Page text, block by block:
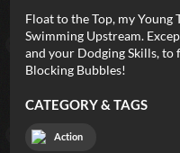
New Games
Trending
Tags
Float to the Top, my Young
Swimming Upstream.
and your Dodging Skills, to
Blocking Bubbles!
CATEGORY & TAGS
Action